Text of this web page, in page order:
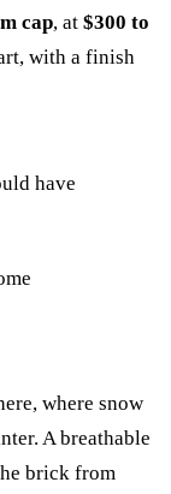
cap, at $300 to
with a finish
have
where snow
A breathable
brick from